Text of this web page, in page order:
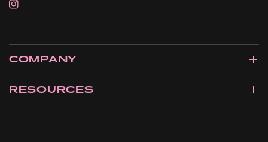
COMPANY
RESOURCES